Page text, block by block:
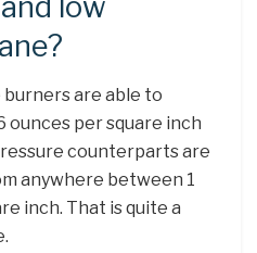
are able to
ounces per square inch
counterparts are
anywhere between 1
inch. That is quite a